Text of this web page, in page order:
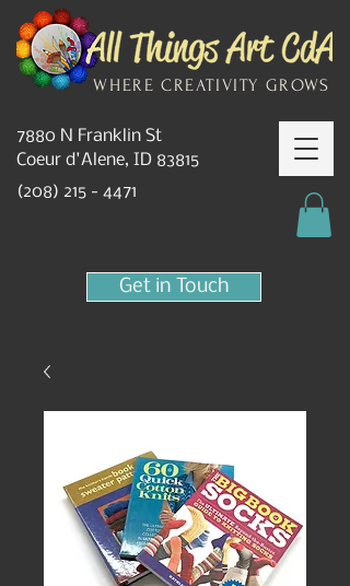
(208) 215 - 4471
7880 N Franklin St
Coeur d'Alene, ID 83815
WHERE CREATIVITY GROWS
Get in Touch